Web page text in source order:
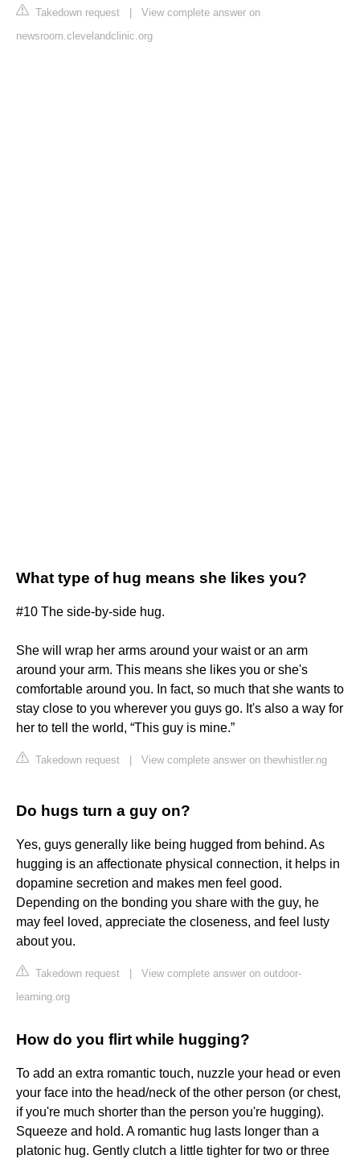
Takedown request
View complete answer on
newsroom.clevelandclinic.org
What type of hug means she likes you?
#10 The side-by-side hug.
She will wrap her arms around your waist or an arm
around your arm. This means she likes you or she's
comfortable around you. In fact, so much that she wants to
stay close to you wherever you guys go. It's also a way for
her to tell the world, “This guy is mine.”
Takedown request View complete answer on thewhistler.ng
Do hugs turn a guy on?
Yes, guys generally like being hugged from behind. As
hugging is an affectionate physical connection, it helps in
dopamine secretion and makes men feel good.
Depending on the bonding you share with the guy, he
may feel loved, appreciate the closeness, and feel lusty
about you.
Takedown request
View complete answer on outdoor-
learning.org
How do you flirt while hugging?
To add an extra romantic touch, nuzzle your head or even
your face into the head/neck of the other person (or chest,
if you're much shorter than the person you're hugging).
Squeeze and hold. A romantic hug lasts longer than a
platonic hug. Gently clutch a little tighter for two or three